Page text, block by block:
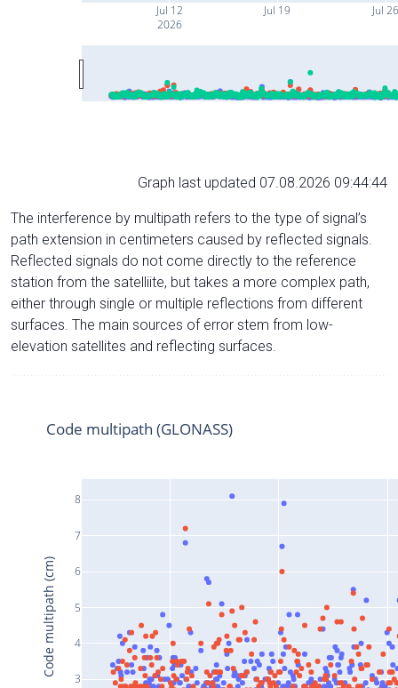
Jul 12
2026
Jul 19 Jul
Graph last updated 07.08.2026 09:44:44
The interference by multipath refers to the type of signal’s
path extension in centimeters caused by reflected signals.
Reflected signals do not come directly to the reference
station from the satelliite, but takes a more complex path,
either through single or multiple reflections from different
surfaces. The main sources of error stem from low-
elevation satellites and reflecting surfaces.
3
4
5
6
7
8
Code multipath (GLONASS)
Code multipath (cm)